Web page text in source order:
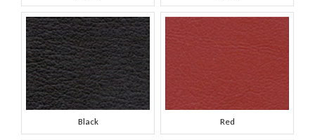
Black Red